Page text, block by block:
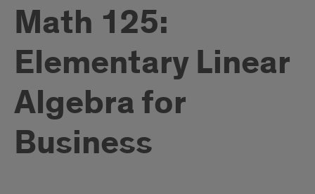
Math 125:
Elementary Linear
Algebra for
Business